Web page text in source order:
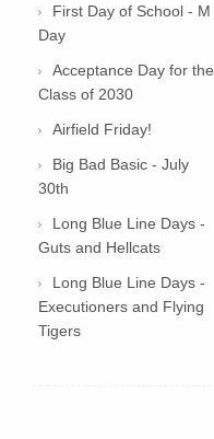
First Day of School - M
Day
Acceptance Day for the
Class of 2030
Airfield Friday!
Big Bad Basic - July
30th
Long Blue Line Days -
Guts and Hellcats
Long Blue Line Days -
Executioners and Flying
Tigers